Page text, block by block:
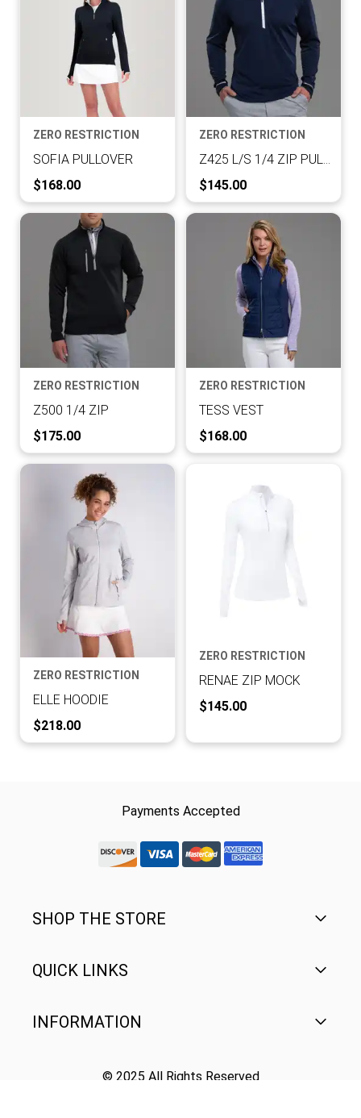
ZERO RESTRICTION
SOFIA PULLOVER
Current Price:
$168.00
ZERO RESTRICTION
Current Price:
$145.00
ZERO RESTRICTION
Z500 1/4 ZIP
Current Price:
$175.00
ZERO RESTRICTION
TESS VEST
Current Price:
$168.00
ZERO RESTRICTION
ELLE HOODIE
Current Price:
$218.00
ZERO RESTRICTION
RENAE ZIP MOCK
Current Price:
$145.00
Payments Accepted
discover-logo
visa-logomastercard-logo
Amex Rounded
SHOP THE STORE
Men's
Women's
QUICK LINKS
FAQ
INFORMATION
© 2025 All Rights Reserved